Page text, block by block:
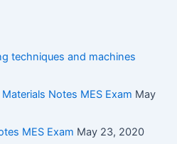
techniques and machines
Notes MES Exam May
MES Exam May 23, 2020